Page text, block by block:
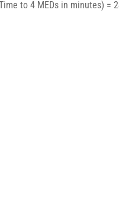
to 4 MEDs in minutes) =